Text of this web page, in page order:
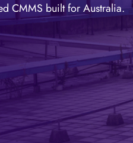
CMMS built for Australia.